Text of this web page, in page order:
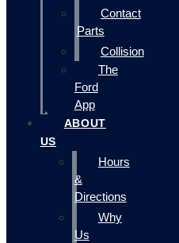
Contact
Parts
Collision
The
Ford
App
ABOUT
US
Hours
&
Directions
Why
Us